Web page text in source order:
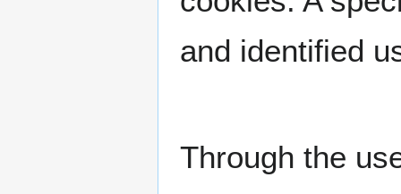
and identified
Through the